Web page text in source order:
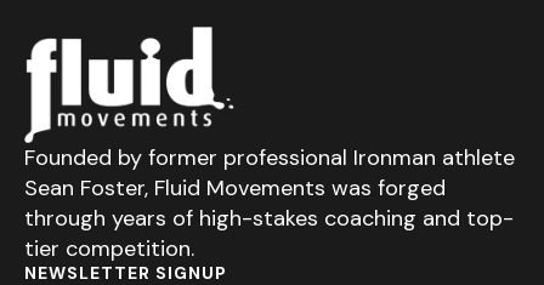
Founded by former professional Ironman athlete
Sean Foster, Fluid Movements was forged
through years of high-stakes coaching and top-
tier competition.
NEWSLETTER SIGNUP